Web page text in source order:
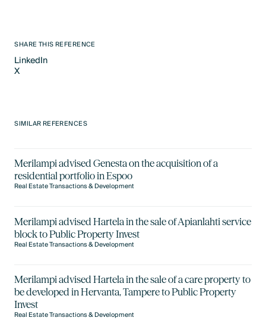
SHARE THIS REFERENCE
LinkedIn
LinkedIn
X
SIMILAR REFERENCES
Merilampi advised Genesta on the acquisition of a
residential portfolio in Espoo
Real Estate Transactions & Development
Merilampi advised Hartela in the sale of Apianlahti service
block to Public Property Invest
Real Estate Transactions & Development
Merilampi advised Hartela in the sale of a care property to
be developed in Hervanta, Tampere to Public Property
Invest
Real Estate Transactions & Development